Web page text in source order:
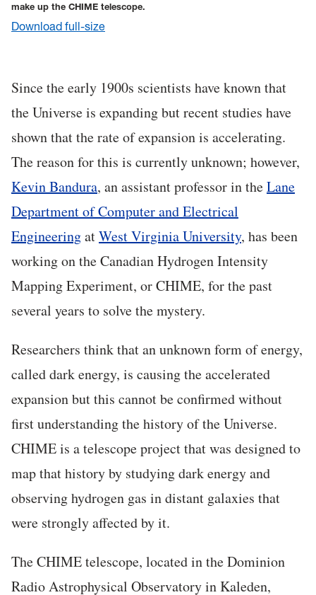
make up the CHIME telescope.
Download full-size
Since the early 1900s scientists have known that
the Universe is expanding but recent studies have
shown that the rate of expansion is accelerating.
The reason for this is currently unknown; however,
Kevin Bandura, an assistant professor in theLane
Department of Computer and Electrical
EngineeringatWest Virginia University, has been
working on the Canadian Hydrogen Intensity
Mapping Experiment, or CHIME, for the past
several years to solve the mystery.
Researchers think that an unknown form of energy,
called dark energy, is causing the accelerated
expansion but this cannot be confirmed without
first understanding the history of the Universe.
CHIME is a telescope project that was designed to
map that history by studying dark energy and
observing hydrogen gas in distant galaxies that
were strongly affected by it.
The CHIME telescope, located in the Dominion
Radio Astrophysical Observatory in Kaleden,